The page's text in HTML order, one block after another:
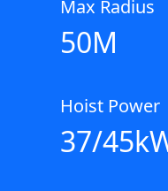
Max Radius
50M
Hoist Power
37/